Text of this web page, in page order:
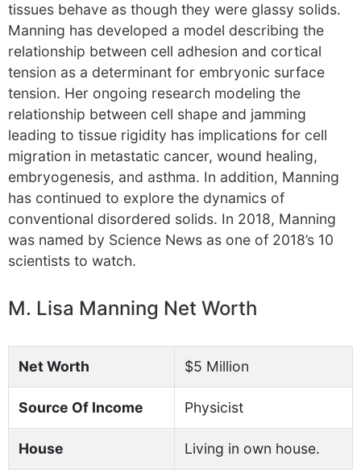
tissues behave as though they were glassy solids.
Manning has developed a model describing the
relationship between cell adhesion and cortical
tension as a determinant for embryonic surface
tension. Her ongoing research modeling the
relationship between cell shape and jamming
leading to tissue rigidity has implications for cell
migration in metastatic cancer, wound healing,
embryogenesis, and asthma. In addition, Manning
has continued to explore the dynamics of
conventional disordered solids. In 2018, Manning
was named by Science News as one of 2018’s 10
scientists to watch.
M. Lisa Manning Net Worth
Net Worth $5 Million
Source Of Income Physicist
House Living in own house.